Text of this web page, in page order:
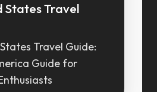
States Travel
Travel Guide:
Guide for